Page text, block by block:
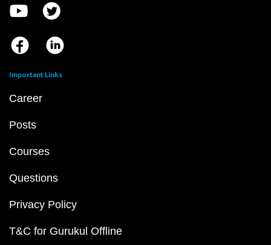
Important Links
Career
Posts
Courses
Questions
Privacy Policy
T&C for Gurukul Offline